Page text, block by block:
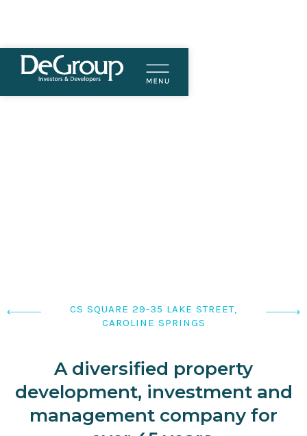
263 WILLIAM STREET, MELBOURNE
CS SQUARE 29-35 LAKE STREET,
CAROLINE SPRINGS
LYGON PLACE, 240-250 LYGON STREET,
EAST BRUNSWICK
A diversified property
development, investment and
management company for